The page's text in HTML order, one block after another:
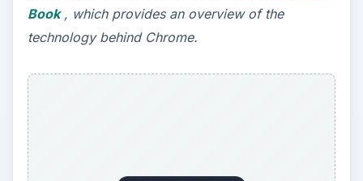
Book , which provides an overview of the
technology behind Chrome.